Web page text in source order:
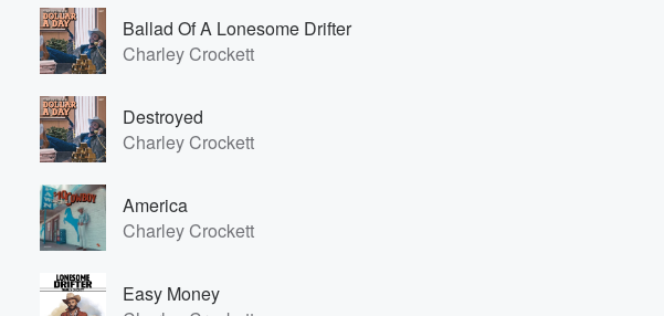
Ballad Of A Lonesome Drifter
Charley Crockett
Destroyed
Charley Crockett
America
Charley Crockett
Easy Money